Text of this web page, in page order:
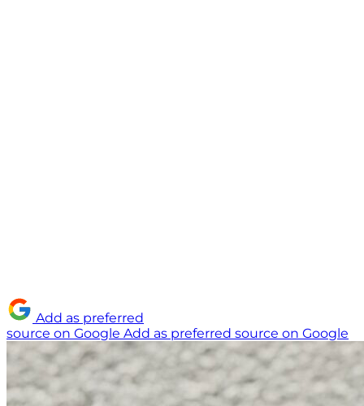
Add as preferred
source on Google Add as preferred source on Google